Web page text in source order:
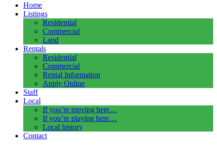
Home
Listings
Residential
Commercial
Land
Rentals
Residential
Commercial
Rental Information
Apply Online
Staff
Local
If you’re moving here…
If you’re playing here…
Local history
Contact